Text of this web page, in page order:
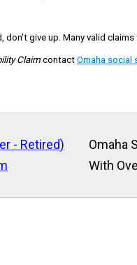
give up. Many valid
Claim contact Omaha social
- Retired)
Omaha
With